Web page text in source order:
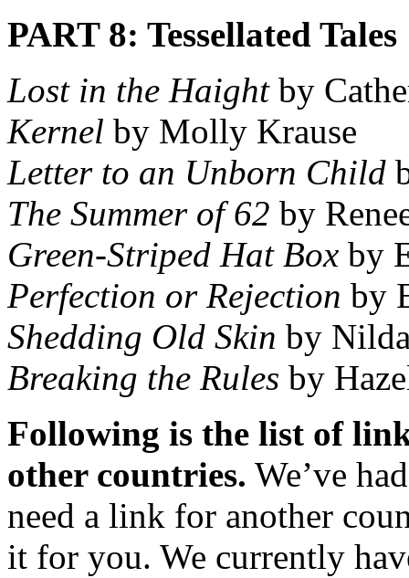
PART 8: Tessellated Tales
Lost in the Haightby
Kernel by Molly Krause
Letter to an Unborn Child
The Summer of 62 by
Green-Striped Hat Box by
Perfection or Rejection by
Shedding Old Skin by
Breaking the Rules by
Following is the list of
other countries. We’ve
need a link for another
it for you. We currently